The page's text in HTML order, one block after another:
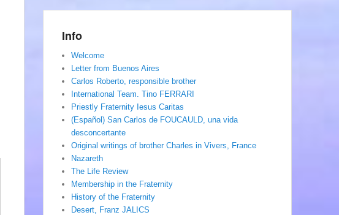
Info
Welcome
Letter from Buenos Aires
Carlos Roberto, responsible brother
International Team. Tino FERRARI
Priestly Fraternity Iesus Caritas
(Español) San Carlos de FOUCAULD, una vida
desconcertante
Original writings of brother Charles in Vivers, France
Nazareth
The Life Review
Membership in the Fraternity
History of the Fraternity
Desert, Franz JALICS